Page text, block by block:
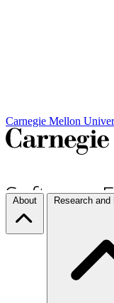
Carnegie Mellon
About Research